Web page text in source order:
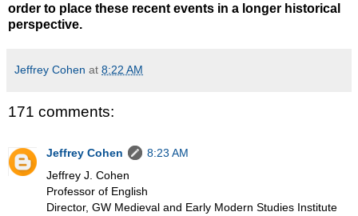
order to place these recent events in a longer historical
perspective.
Jeffrey Cohen at 8:22 AM
171 comments:
Jeffrey Cohen
8:23 AM
Jeffrey J. Cohen
Professor of English
Director, GW Medieval and Early Modern Studies Institute